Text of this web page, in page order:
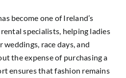
become one of Ireland’s
specialists, helping ladies
race days, and
the expense of purchasing a
ensures that fashion remains